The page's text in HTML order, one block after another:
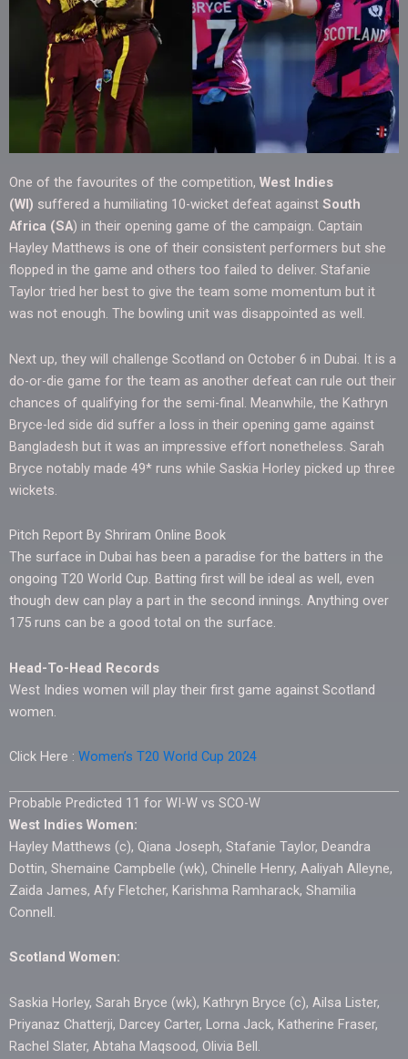
One of the favourites of the competition, West Indies
(WI) suffered a humiliating 10-wicket defeat against South
Africa (SA) in their opening game of the campaign. Captain
Hayley Matthews is one of their consistent performers but she
flopped in the game and others too failed to deliver. Stafanie
Taylor tried her best to give the team some momentum but it
was not enough. The bowling unit was disappointed as well.
Next up, they will challenge Scotland on October 6 in Dubai. It is a
do-or-die game for the team as another defeat can rule out their
chances of qualifying for the semi-final. Meanwhile, the Kathryn
Bryce-led side did suffer a loss in their opening game against
Bangladesh but it was an impressive effort nonetheless. Sarah
Bryce notably made 49* runs while Saskia Horley picked up three
wickets.
Pitch Report By Shriram Online Book
The surface in Dubai has been a paradise for the batters in the
ongoing T20 World Cup. Batting first will be ideal as well, even
though dew can play a part in the second innings. Anything over
175 runs can be a good total on the surface.
Head-To-Head Records
West Indies women will play their first game against Scotland
women.
Click Here : Women’s T20 World Cup 2024
Probable Predicted 11 for WI-W vs SCO-W
West Indies Women:
Hayley Matthews (c), Qiana Joseph, Stafanie Taylor, Deandra
Dottin, Shemaine Campbelle (wk), Chinelle Henry, Aaliyah Alleyne,
Zaida James, Afy Fletcher, Karishma Ramharack, Shamilia
Connell.
Scotland Women:
Saskia Horley, Sarah Bryce (wk), Kathryn Bryce (c), Ailsa Lister,
Priyanaz Chatterji, Darcey Carter, Lorna Jack, Katherine Fraser,
Rachel Slater, Abtaha Maqsood, Olivia Bell.